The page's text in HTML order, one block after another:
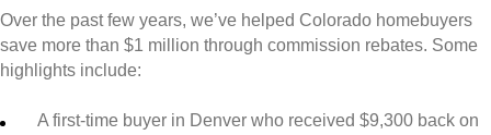
Over the past few years, we’ve helped Colorado homebuyers
save more than $1 million through commission rebates. Some
highlights include:
A first-time buyer in Denver who received $9,300 back on